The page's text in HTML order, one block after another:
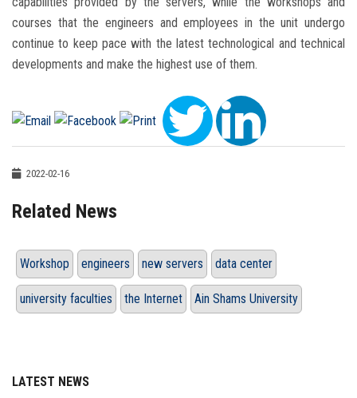
courses that the engineers and employees in the unit undergo
continue to keep pace with the latest technological and technical
developments and make the highest use of them.
2022-02-16
Related News
Workshop engineers new servers data center
university faculties the Internet Ain Shams University
LATEST NEWS